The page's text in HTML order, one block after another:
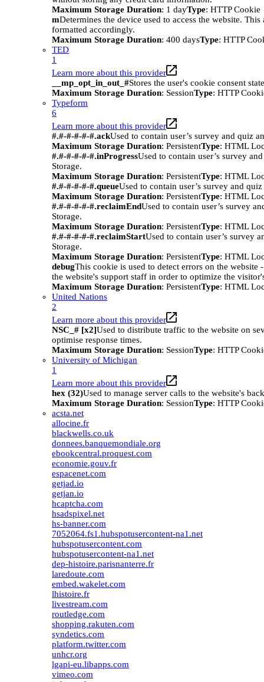
Maximum Storage Duration: 1 dayType: HTTP Cookie
mDetermines the device used to access the website.
formatted accordingly.
Maximum Storage Duration: 400 daysType: HTTP
TED
1
Learn more about this provider
__mp_opt_in_out_#Stores the user's cookie consent
Maximum Storage Duration: SessionType: HTTP
Typeform
6
Learn more about this provider
#.#-#-#-#-#.ackUsed to contain user’s survey and quiz
Maximum Storage Duration: PersistentType: HTML
#.#-#-#-#-#.inProgressUsed to contain user’s survey
Storage.
Maximum Storage Duration: PersistentType: HTML
#.#-#-#-#-#.queueUsed to contain user’s survey and
Maximum Storage Duration: PersistentType: HTML
#.#-#-#-#-#.reclaimEndUsed to contain user’s survey
Storage.
Maximum Storage Duration: PersistentType: HTML
#.#-#-#-#-#.reclaimStartUsed to contain user’s survey
Storage.
Maximum Storage Duration: PersistentType: HTML
debugThis cookie is used to detect errors on the website
the website's support staff in order to optimize the
Maximum Storage Duration: PersistentType: HTML
United Nations
2
Learn more about this provider
NSC_# [x2]Used to distribute traffic to the website on
optimise response times.
Maximum Storage Duration: SessionType: HTTP
University of Michigan
1
Learn more about this provider
hex (32)Used to manage server calls to the website's
Maximum Storage Duration: SessionType: HTTP
acsta.net
allocine.fr
blackwells.co.uk
donnees.banquemondiale.org
ebookcentral.proquest.com
economie.gouv.fr
espacenet.com
getjad.io
getjan.io
hcaptcha.com
hsadspixel.net
hs-banner.com
7052064.fs1.hubspotusercontent-na1.net
hubspotusercontent.com
hubspotusercontent-na1.net
dep-histoire.parisnanterre.fr
laredoute.com
embed.wakelet.com
lhistoire.fr
livestream.com
routledge.com
shopping.rakuten.com
syndetics.com
platform.twitter.com
unhcr.org
lgapi-eu.libapps.com
vimeo.com